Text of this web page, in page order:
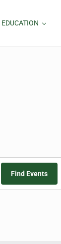
EDUCATION
Find Events